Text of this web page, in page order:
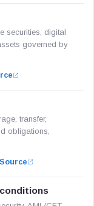
securities, digital
governed by
transfer,
obligations,
Source